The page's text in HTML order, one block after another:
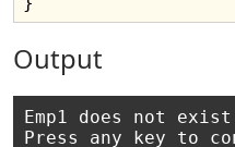
Output
Emp1 does not